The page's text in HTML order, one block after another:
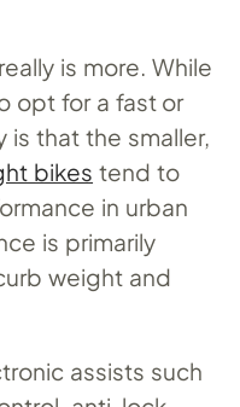
is more. While
opt for a fast or
that the smaller,
bikes tend to
in urban
is primarily
weight and
assists such